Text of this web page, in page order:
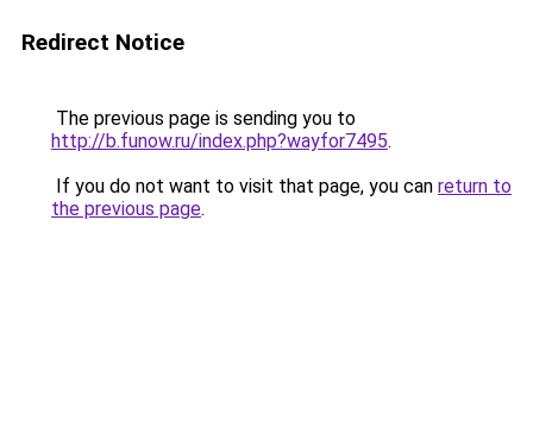
Redirect Notice
The previous page is sending you to
http://b.funow.ru/index.php?wayfor7495.
If you do not want to visit that page, you can return to
the previous page.